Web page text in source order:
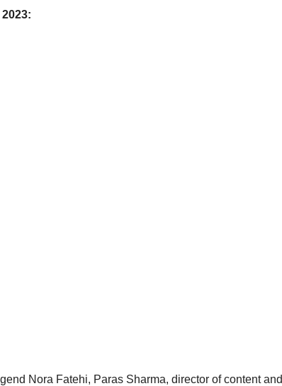
Nora Fatehi, Paras Sharma, director of content and